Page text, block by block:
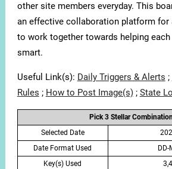
other site members everyday. This
an effective collaboration platform for
to work together towards helping
smart.
Useful Link(s): Daily Triggers & Alerts ;
Rules ; How to Post Image(s); State
Pick 3 Stellar
Selected Date
Date Format Used
DD-
Key(s) Used